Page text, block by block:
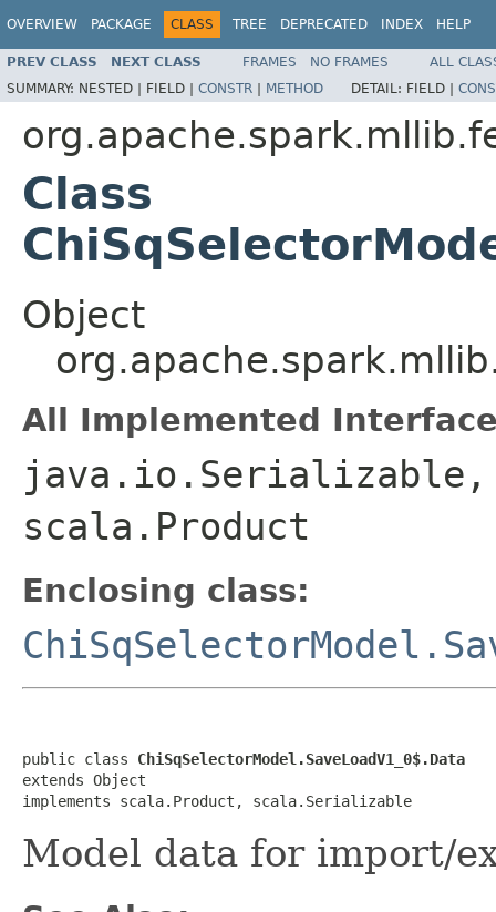
OVERVIEW PACKAGE CLASS TREE DEPRECATED INDEX HELP
PREV CLASS NEXT CLASS FRAMES NO FRAMES
ALL
SUMMARY: NESTED | FIELD | CONSTR | METHOD DETAIL: FIELD |
Class
Object
All Implemented
java.io.Serializable,
scala.Product
Enclosing class:
public class ChiSqSelectorModel.SaveLoadV1_0$.Data
extends Object
implements scala.Product, scala.Serializable
Model data for import/